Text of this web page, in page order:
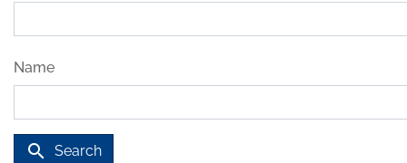
Name
search Search